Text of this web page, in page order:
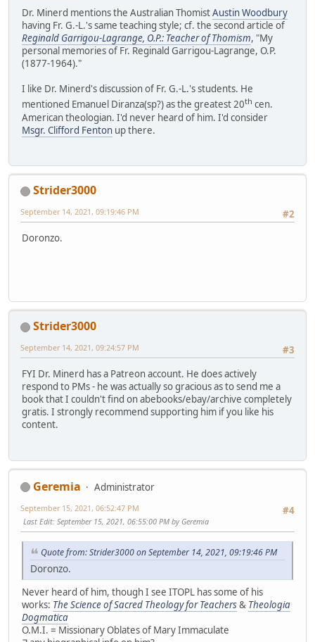
Dr. Minerd mentions the Australian ThomistAustin Woodbury
having Fr. G.-L.'s same teaching style; cf. the second article of
Reginald Garrigou-Lagrange, O.P.: Teacher of Thomism, "My
personal memories of Fr. Reginald Garrigou-Lagrange, O.P.
(1877-1964)."
I like Dr. Minerd's discussion of Fr. G.-L.'s students. He
mentioned Emanuel Diranza(sp?) as the greatest 20th cen.
American theologian. I'd never heard of him. I'd consider
Msgr. Clifford Fenton up there.
Strider3000
#2
September 14, 2021, 09:19:46 PM
Doronzo.
Strider3000
#3
September 14, 2021, 09:24:57 PM
FYI Dr. Minerd has a Patreon account. He does actively
respond to PMs - he was actually so gracious as to send me a
book that I couldn't find on abebooks/ebay/archive completely
gratis. I strongly recommend supporting him if you like his
content.
Geremia
Administrator
#4
September 15, 2021, 06:52:47 PM
Last Edit: September 15, 2021, 06:55:00 PM by Geremia
Quote from: Strider3000 on September 14, 2021, 09:19:46 PM
Doronzo.
Never heard of him, though I see ITOPL has some of his
works: The Science of Sacred Theology for Teachers& Theologia
Dogmatica
O.M.I. = Missionary Oblates of Mary Immaculate